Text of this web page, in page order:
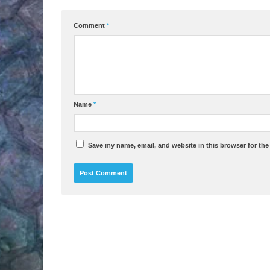
Comment *
Name *
Save my name, email, and website in this browser for